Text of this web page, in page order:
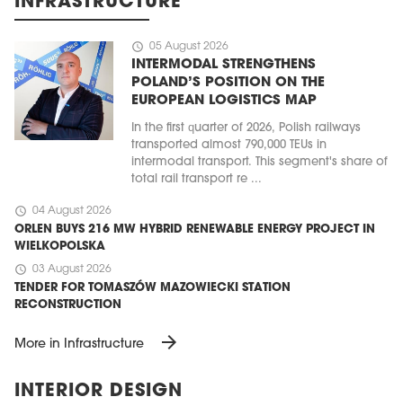
schedule 05 August 2026
INTERMODAL STRENGTHENS
POLAND’S POSITION ON THE
EUROPEAN LOGISTICS MAP
In the first quarter of 2026, Polish railways
transported almost 790,000 TEUs in
intermodal transport. This segment's share of
total rail transport re ...
schedule 04 August 2026
ORLEN BUYS 216 MW HYBRID RENEWABLE ENERGY PROJECT IN
WIELKOPOLSKA
schedule 03 August 2026
TENDER FOR TOMASZÓW MAZOWIECKI STATION
RECONSTRUCTION
More in Infrastructure arrow_forward
INTERIOR DESIGN